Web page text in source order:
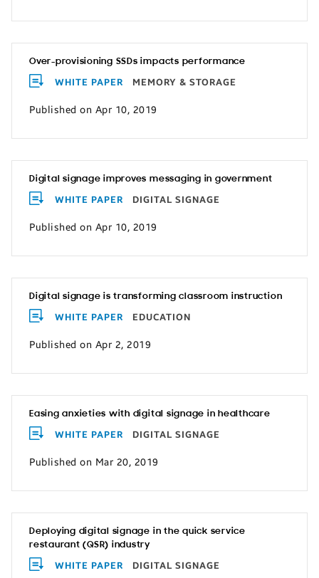
Over-provisioning SSDs impacts performance
WHITE PAPER MEMORY & STORAGE
Published on Apr 10, 2019
Digital signage improves messaging in government
WHITE PAPER DIGITAL SIGNAGE
Published on Apr 10, 2019
Digital signage is transforming classroom instruction
WHITE PAPER EDUCATION
Published on Apr 2, 2019
Easing anxieties with digital signage in healthcare
WHITE PAPER DIGITAL SIGNAGE
Published on Mar 20, 2019
Deploying digital signage in the quick service
restaurant (QSR) industry
WHITE PAPER DIGITAL SIGNAGE